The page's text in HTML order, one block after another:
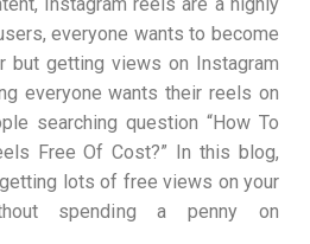
everyone wants to become
but getting views on Instagram
everyone wants their reels on
searching question “How To
Free Of Cost?” In this blog,
lots of free views on your
spending a penny on